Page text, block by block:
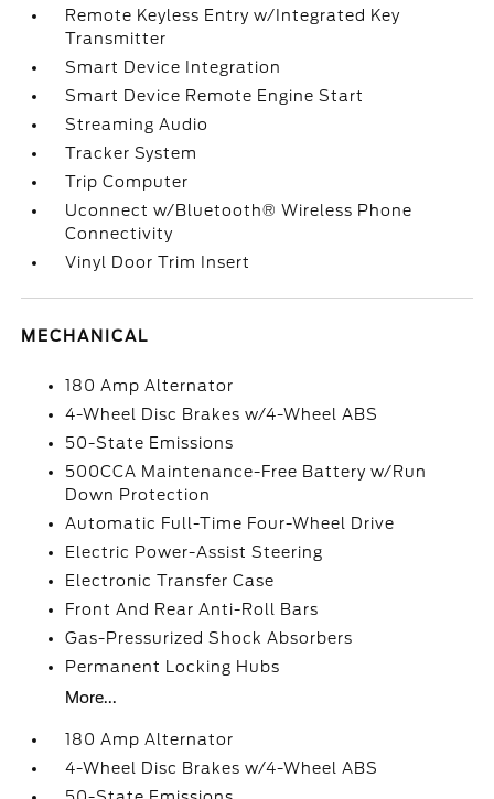
Remote Keyless Entry w/Integrated Key
Transmitter
Smart Device Integration
Smart Device Remote Engine Start
Streaming Audio
Tracker System
Trip Computer
Uconnect w/Bluetooth® Wireless Phone
Connectivity
Vinyl Door Trim Insert
MECHANICAL
180 Amp Alternator
4-Wheel Disc Brakes w/4-Wheel ABS
50-State Emissions
500CCA Maintenance-Free Battery w/Run
Down Protection
Automatic Full-Time Four-Wheel Drive
Electric Power-Assist Steering
Electronic Transfer Case
Front And Rear Anti-Roll Bars
Gas-Pressurized Shock Absorbers
Permanent Locking Hubs
More...
180 Amp Alternator
4-Wheel Disc Brakes w/4-Wheel ABS